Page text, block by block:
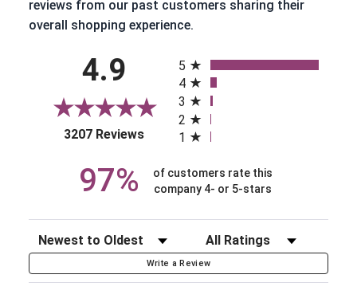
reviews from our past customers sharing their
overall shopping experience.
4.9
3207 Reviews(opens in a new tab)
5
4
3
2
1
97%
of customers rate this
company 4- or 5-stars
Sort Reviews Filter Reviews by Rating
Write a Review